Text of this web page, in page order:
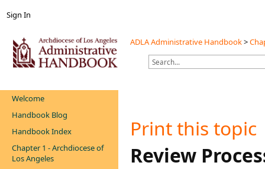
Sign In
ADLA Administrative Handbook>
Welcome
Handbook Blog
Handbook Index
Chapter 1 - Archdiocese of
Los Angeles
Print this topic
​Review